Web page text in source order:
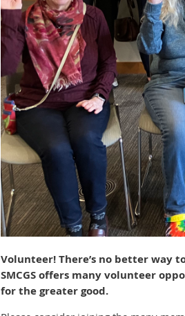
Volunteer! There’s no better way
SMCGS offers many volunteer
for the greater good.